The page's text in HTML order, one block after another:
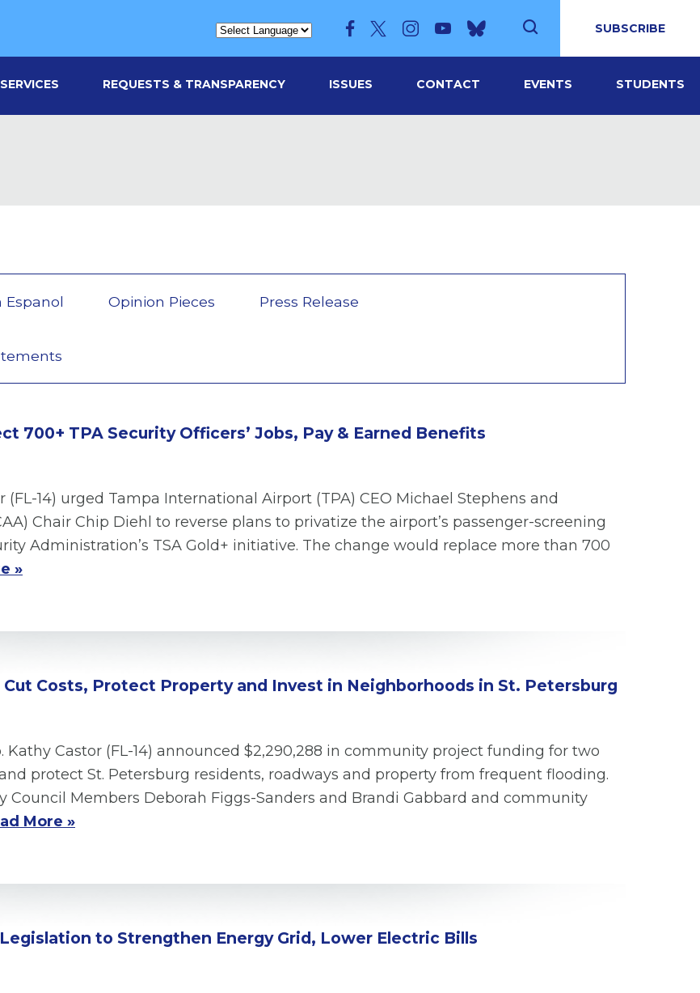
SUBSCRIBE
SERVICES REQUESTS & TRANSPARENCY ISSUES CONTACT EVENTS STUDENTS
Espanol Opinion Pieces Press Release
700+ TPA Security Officers’ Jobs, Pay & Earned Benefits
(FL-14) urged Tampa International Airport (TPA) CEO Michael Stephens and
Chair Chip Diehl to reverse plans to privatize the airport’s passenger-screening
Administration’s TSA Gold+ initiative. The change would replace more than 700
»
Costs, Protect Property and Invest in Neighborhoods in St. Petersburg
Kathy Castor (FL-14) announced $2,290,288 in community project funding for two
protect St. Petersburg residents, roadways and property from frequent flooding.
Council Members Deborah Figgs-Sanders and Brandi Gabbard and community
More »
to Strengthen Energy Grid, Lower Electric Bills